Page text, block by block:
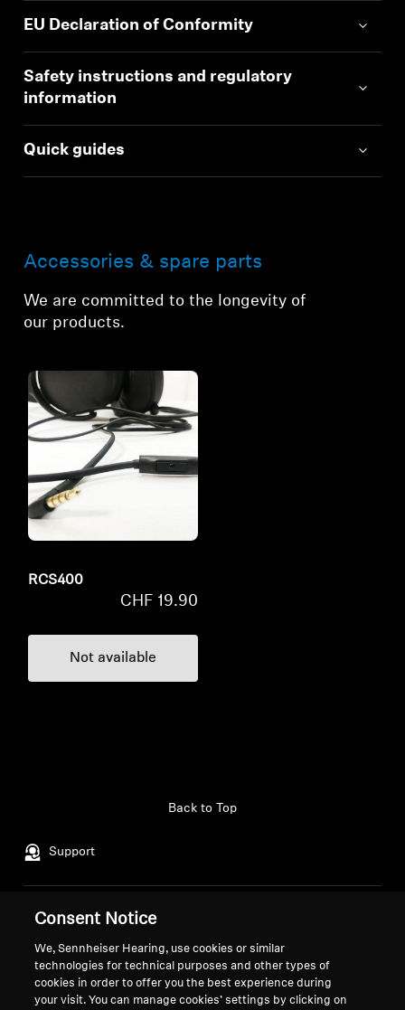
EU Declaration of Conformity
Safety instructions and regulatory
information
Quick guides
Accessories & spare parts
We are committed to the longevity of
our products.
RCS400
CHF 19.90
Not available
Support
Back to Top
Legal Notice
Global Privacy Policy
General Terms and Conditions of
Online Sales to Consumers
Career at Sonova
Press Contacts
Consent Notice
We, Sennheiser Hearing, use cookies or similar
technologies for technical purposes and other types of
cookies in order to offer you the best experience during
your visit. You can manage cookies’ settings by clicking on